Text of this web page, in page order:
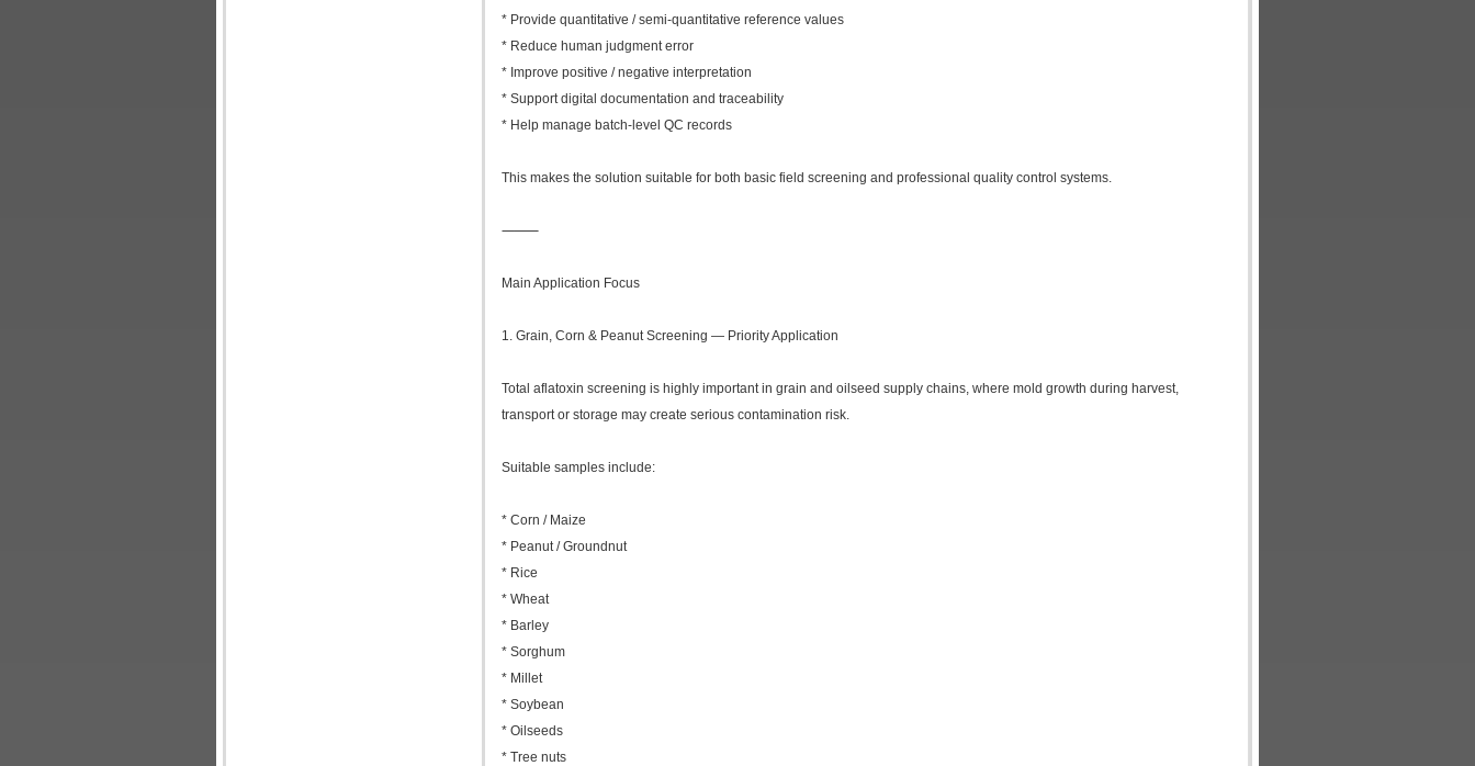
* Provide quantitative / semi-quantitative reference values
* Reduce human judgment error
* Improve positive / negative interpretation
* Support digital documentation and traceability
* Help manage batch-level QC records
This makes the solution suitable for both basic field screening and professional quality control systems.
⸻
Main Application Focus
1. Grain, Corn & Peanut Screening — Priority Application
Total aflatoxin screening is highly important in grain and oilseed supply chains, where mold growth during harvest,
transport or storage may create serious contamination risk.
Suitable samples include:
* Corn / Maize
* Peanut / Groundnut
* Rice
* Wheat
* Barley
* Sorghum
* Millet
* Soybean
* Oilseeds
* Tree nuts